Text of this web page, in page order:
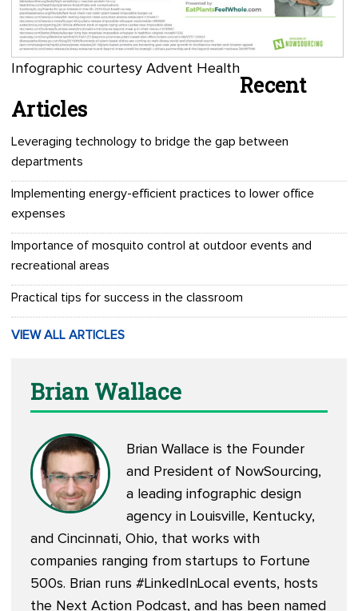
Infographic courtesy Advent Health
Recent
Articles
Leveraging technology to bridge the gap between
departments
Implementing energy-efficient practices to lower office
expenses
Importance of mosquito control at outdoor events and
recreational areas
Practical tips for success in the classroom
VIEW ALL ARTICLES
Brian Wallace
Brian Wallace is the Founder
and President of NowSourcing,
a leading infographic design
agency in Louisville, Kentucky,
and Cincinnati, Ohio, that works with
companies ranging from startups to Fortune
500s. Brian runs #LinkedInLocal events, hosts
the Next Action Podcast, and has been named